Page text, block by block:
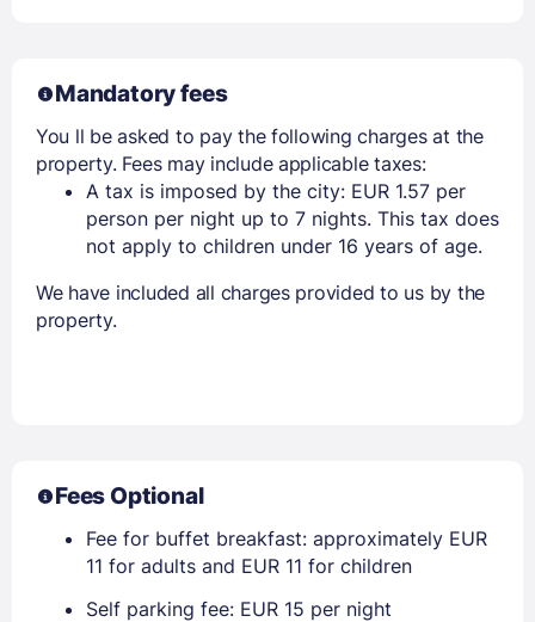
Mandatory fees
You ll be asked to pay the following charges at the
property. Fees may include applicable taxes:
A tax is imposed by the city: EUR 1.57 per
person per night up to 7 nights. This tax does
not apply to children under 16 years of age.
We have included all charges provided to us by the
property.
Fees Optional
Fee for buffet breakfast: approximately EUR
11 for adults and EUR 11 for children
Self parking fee: EUR 15 per night